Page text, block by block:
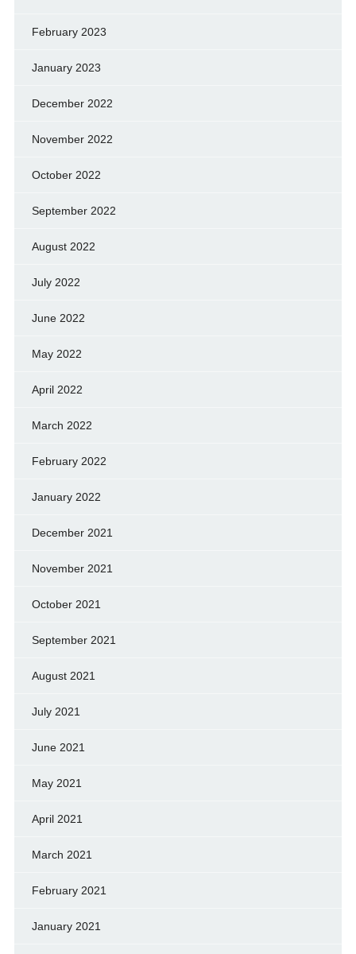
February 2023
January 2023
December 2022
November 2022
October 2022
September 2022
August 2022
July 2022
June 2022
May 2022
April 2022
March 2022
February 2022
January 2022
December 2021
November 2021
October 2021
September 2021
August 2021
July 2021
June 2021
May 2021
April 2021
March 2021
February 2021
January 2021